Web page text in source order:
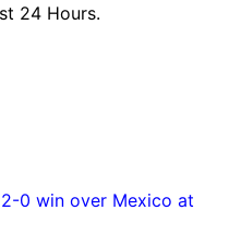
24 Hours.
0 win over Mexico at